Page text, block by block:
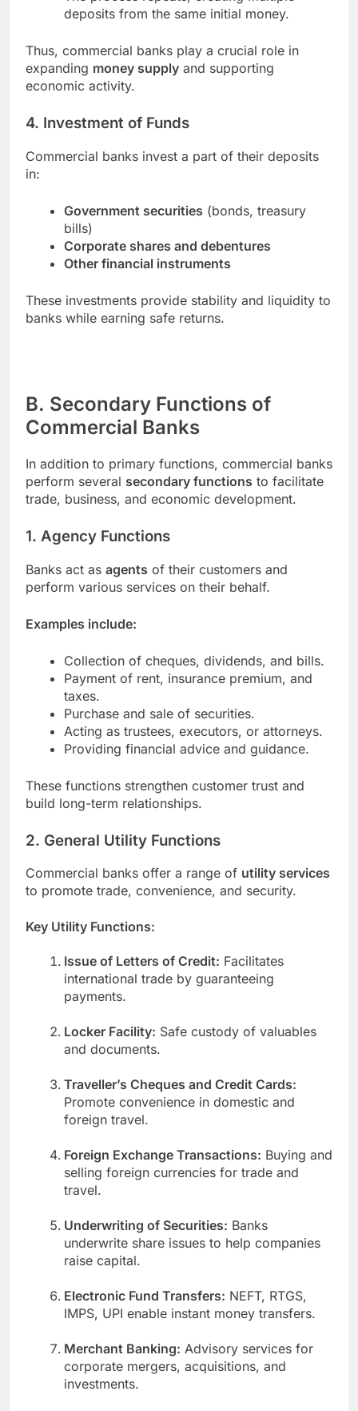
deposits from the same initial money.
Thus, commercial banks play a crucial role in
expanding money supply and supporting
economic activity.
4. Investment of Funds
Commercial banks invest a part of their deposits
in:
Government securities (bonds, treasury
bills)
Corporate shares and debentures
Other financial instruments
These investments provide stability and liquidity to
banks while earning safe returns.
B. Secondary Functions of
Commercial Banks
In addition to primary functions, commercial banks
perform several secondary functions to facilitate
trade, business, and economic development.
1. Agency Functions
Banks act as agents of their customers and
perform various services on their behalf.
Examples include:
Collection of cheques, dividends, and bills.
Payment of rent, insurance premium, and
taxes.
Purchase and sale of securities.
Acting as trustees, executors, or attorneys.
Providing financial advice and guidance.
These functions strengthen customer trust and
build long-term relationships.
2. General Utility Functions
Commercial banks offer a range of utility services
to promote trade, convenience, and security.
Key Utility Functions:
Issue of Letters of Credit: Facilitates
international trade by guaranteeing
payments.
Locker Facility: Safe custody of valuables
and documents.
Traveller’s Cheques and Credit Cards:
Promote convenience in domestic and
foreign travel.
Foreign Exchange Transactions: Buying and
selling foreign currencies for trade and
travel.
Underwriting of Securities: Banks
underwrite share issues to help companies
raise capital.
Electronic Fund Transfers: NEFT, RTGS,
IMPS, UPI enable instant money transfers.
Merchant Banking: Advisory services for
corporate mergers, acquisitions, and
investments.